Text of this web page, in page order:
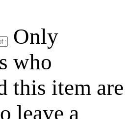
Only
who
this item are
leave a